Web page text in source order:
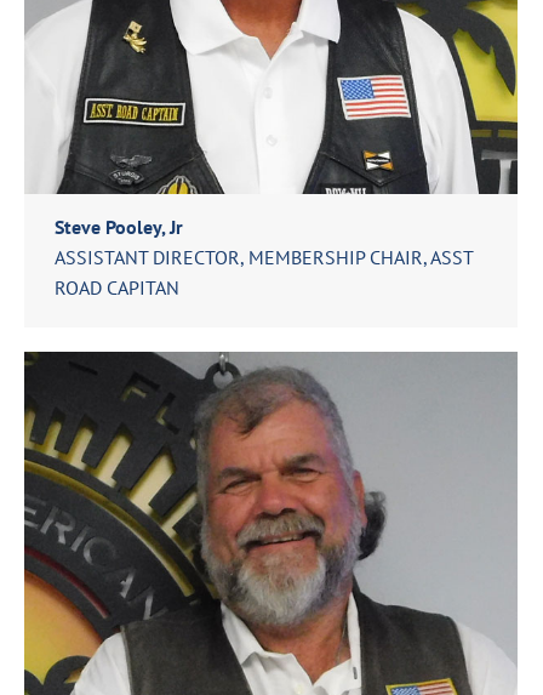
Steve Pooley, Jr
ASSISTANT DIRECTOR, MEMBERSHIP CHAIR, ASST
ROAD CAPITAN